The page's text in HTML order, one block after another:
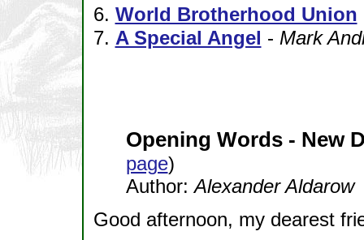
6. World Brotherhood Union
7. A Special Angel - Mark
Opening Words - New
page)
Author:Alexander Aldarow
Good afternoon, my dearest